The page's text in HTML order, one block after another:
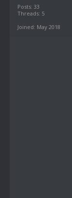
Posts: 33
Threads: 5
Joined: May 2018